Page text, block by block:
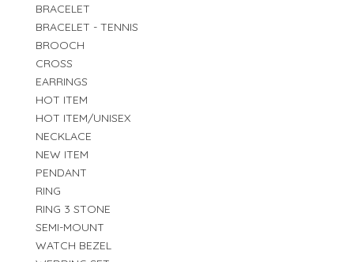
BRACELET
BRACELET - TENNIS
BROOCH
CROSS
EARRINGS
HOT ITEM
HOT ITEM/UNISEX
NECKLACE
NEW ITEM
PENDANT
RING
RING 3 STONE
SEMI-MOUNT
WATCH BEZEL